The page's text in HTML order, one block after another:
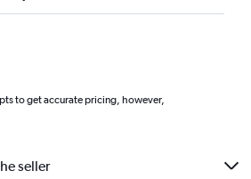
to get accurate pricing, however,
seller